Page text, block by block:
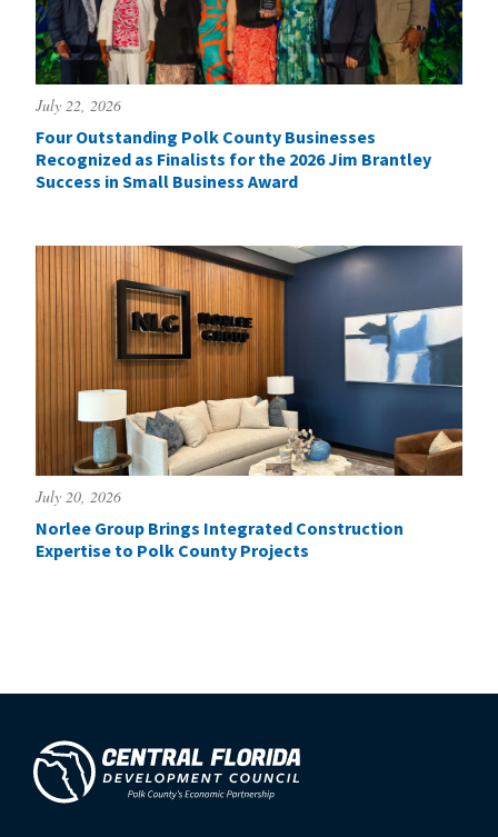
July 22, 2026
Four Outstanding Polk County Businesses
Recognized as Finalists for the 2026 Jim Brantley
Success in Small Business Award
July 20, 2026
Norlee Group Brings Integrated Construction
Expertise to Polk County Projects